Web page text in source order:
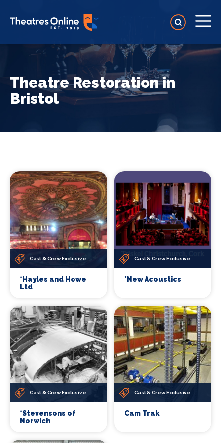
Theatre Restoration in
Bristol
Cast & Crew Exclusive
*Hayles and Howe
Ltd
Cast & Crew Exclusive
*New Acoustics
Cast & Crew Exclusive
*Stevensons of
Norwich
Cast & Crew Exclusive
Cam Trak